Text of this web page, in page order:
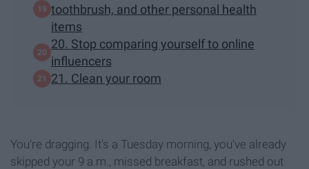
toothbrush, and other personal health
items
20. Stop comparing yourself to online
influencers
21. Clean your room
You're dragging. It's a Tuesday morning, you've already
skipped your 9 a.m., missed breakfast, and rushed out